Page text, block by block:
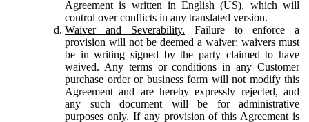
Agreement is written in English (US), which will
control over conflicts in any translated version.
Waiver and Severability. Failure to enforce a
provision will not be deemed a waiver; waivers must
be in writing signed by the party claimed to have
waived. Any terms or conditions in any Customer
purchase order or business form will not modify this
Agreement and are hereby expressly rejected, and
any such document will be for administrative
purposes only. If any provision of this Agreement is